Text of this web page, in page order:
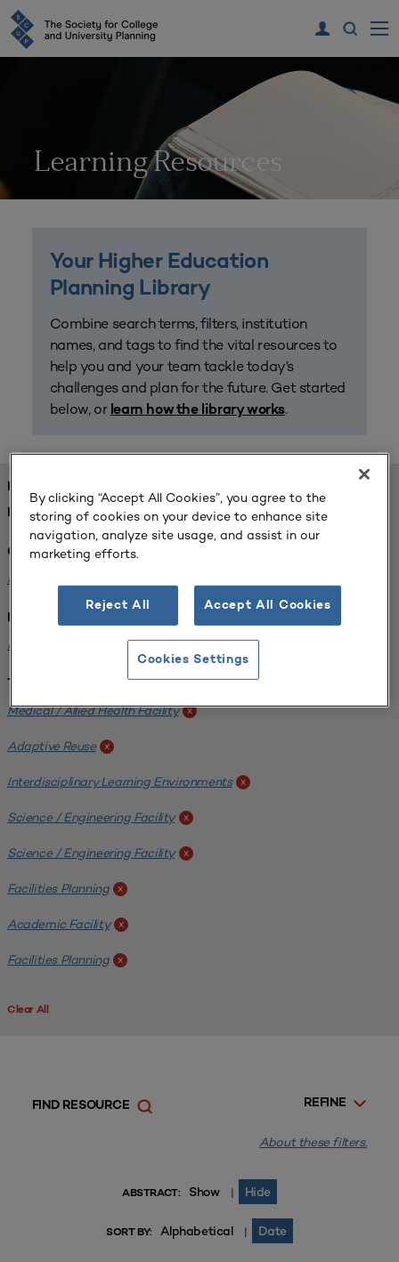
Learning Resources
Your Higher Education
Planning Library
Combine search terms, filters, institution
names, and tags to find the vital resources to
help you and your team tackle today’s
challenges and plan for the future. Get started
below, or learn how the library works.
FOUND 1 RESOURCES
REFINED BY:
Challenge:
Planning Alignment
Institution:
Hofstra University
Tags:
Medical / Allied Health Facility x
Adaptive Reuse x
Interdisciplinary Learning Environments x
Science / Engineering Facility x
Science / Engineering Facility x
Facilities Planning x
Academic Facility x
Facilities Planning x
Clear All
REFINE
FIND RESOURCE
About these filters.
ABSTRACT: Show | Hide
SORT BY: Alphabetical | Date
By clicking “Accept All Cookies”, you agree to the
storing of cookies on your device to enhance site
navigation, analyze site usage, and assist in our
marketing efforts.
Reject All Accept All Cookies
Cookies Settings